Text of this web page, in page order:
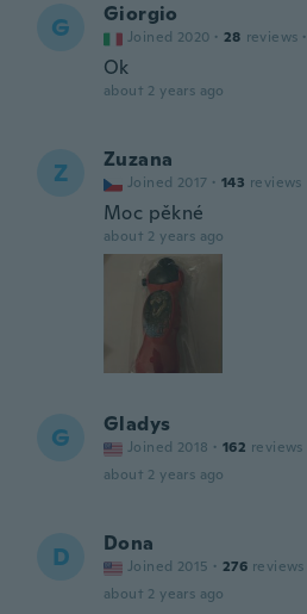
G Giorgio
Joined 2020 · 28 reviews ·
Ok
about 2 years ago
Z Zuzana
Joined 2017 · 143 reviews
Moc pěkné
about 2 years ago
G Gladys
Joined 2018 · 162 reviews
about 2 years ago
D Dona
Joined 2015 · 276 reviews
about 2 years ago